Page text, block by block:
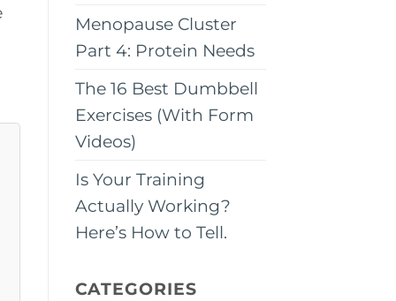
Menopause Cluster
Part 4: Protein Needs
The 16 Best Dumbbell
Exercises (With Form
Videos)
Is Your Training
Actually Working?
Here’s How to Tell.
CATEGORIES